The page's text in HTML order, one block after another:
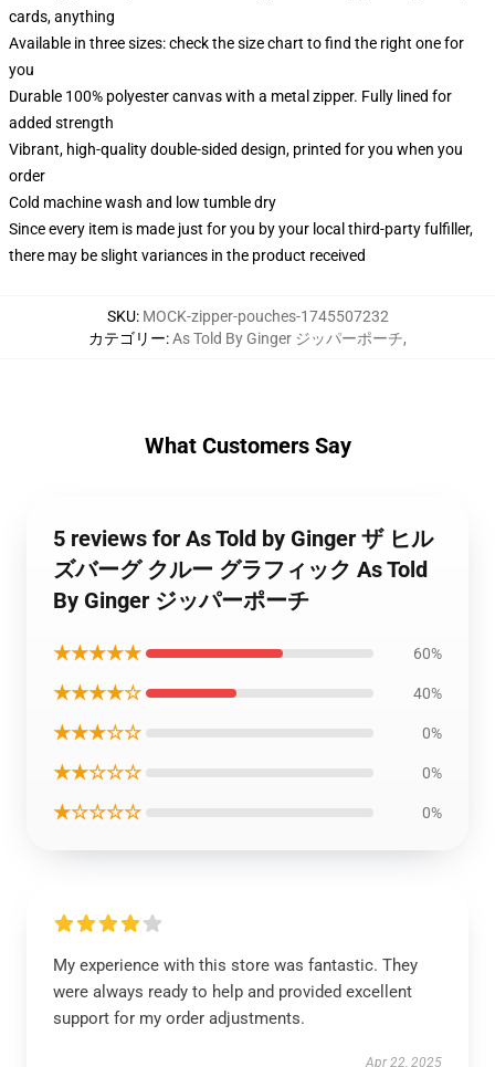
cards, anything
Available in three sizes: check the size chart to find the right one for
you
Durable 100% polyester canvas with a metal zipper. Fully lined for
added strength
Vibrant, high-quality double-sided design, printed for you when you
order
Cold machine wash and low tumble dry
Since every item is made just for you by your local third-party fulfiller,
there may be slight variances in the product received
SKU: MOCK-zipper-pouches-1745507232
カテゴリー:As Told By Ginger ジッパーポーチ,
What Customers Say
5 reviews for As Told by Ginger ザ ヒル
ズバーグ クルー グラフィック As Told
By Ginger ジッパーポーチ
★★★★★ 60%
★★★★☆ 40%
★★★☆☆ 0%
★★☆☆☆ 0%
★☆☆☆☆ 0%
My experience with this store was fantastic. They
were always ready to help and provided excellent
support for my order adjustments.
Apr 22, 2025